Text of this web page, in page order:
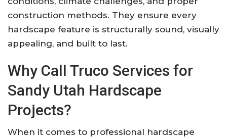
construction methods. They ensure every
hardscape feature is structurally sound, visually
appealing, and built to last.
Why Call Truco Services for
Sandy Utah Hardscape
Projects?
When it comes to professional hardscape